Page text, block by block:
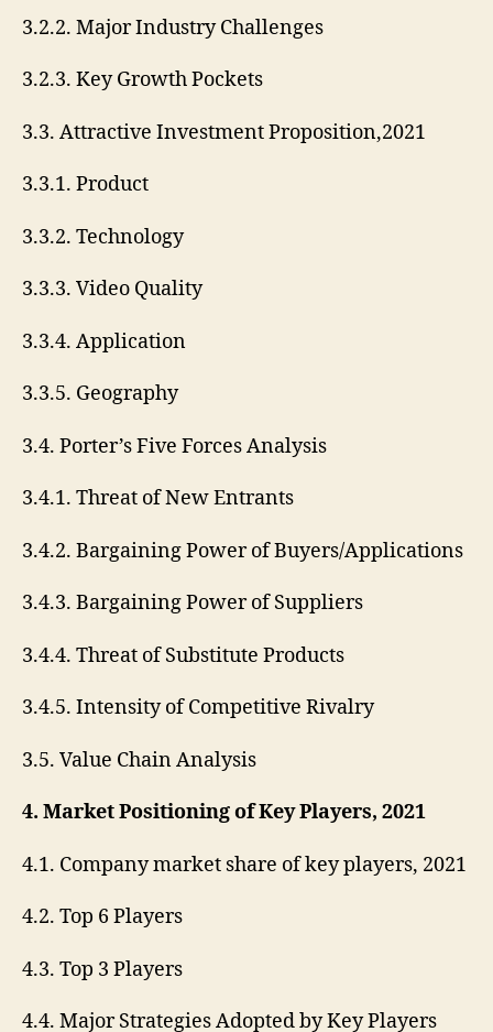
3.2.2. Major Industry Challenges
3.2.3. Key Growth Pockets
3.3. Attractive Investment Proposition,2021
3.3.1. Product
3.3.2. Technology
3.3.3. Video Quality
3.3.4. Application
3.3.5. Geography
3.4. Porter’s Five Forces Analysis
3.4.1. Threat of New Entrants
3.4.2. Bargaining Power of Buyers/Applications
3.4.3. Bargaining Power of Suppliers
3.4.4. Threat of Substitute Products
3.4.5. Intensity of Competitive Rivalry
3.5. Value Chain Analysis
4. Market Positioning of Key Players, 2021
4.1. Company market share of key players, 2021
4.2. Top 6 Players
4.3. Top 3 Players
4.4. Major Strategies Adopted by Key Players